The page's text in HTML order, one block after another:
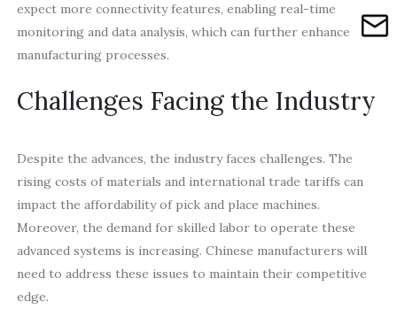
expect more connectivity features, enabling real-time
monitoring and data analysis, which can further enhance
manufacturing processes.
Challenges Facing the Industry
Despite the advances, the industry faces challenges. The
rising costs of materials and international trade tariffs can
impact the affordability of pick and place machines.
Moreover, the demand for skilled labor to operate these
advanced systems is increasing. Chinese manufacturers will
need to address these issues to maintain their competitive
edge.